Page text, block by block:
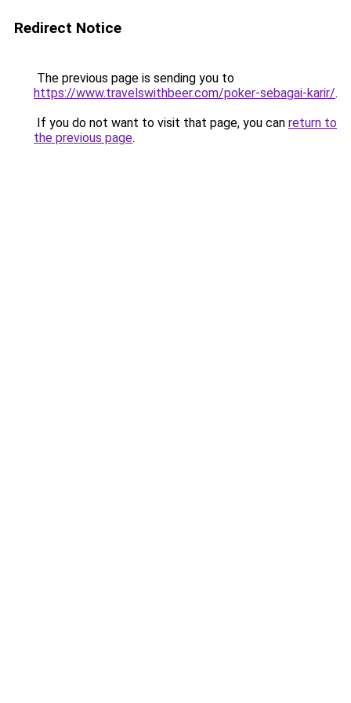
Redirect Notice
The previous page is sending you to
https://www.travelswithbeer.com/poker-sebagai-karir/.
If you do not want to visit that page, you can return to
the previous page.